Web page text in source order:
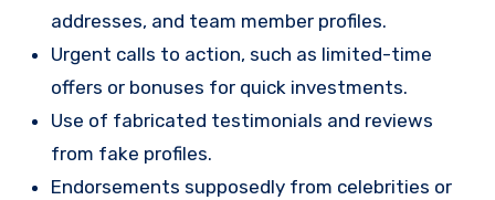
addresses, and team member profiles.
Urgent calls to action, such as limited-time
offers or bonuses for quick investments.
Use of fabricated testimonials and reviews
from fake profiles.
Endorsements supposedly from celebrities or